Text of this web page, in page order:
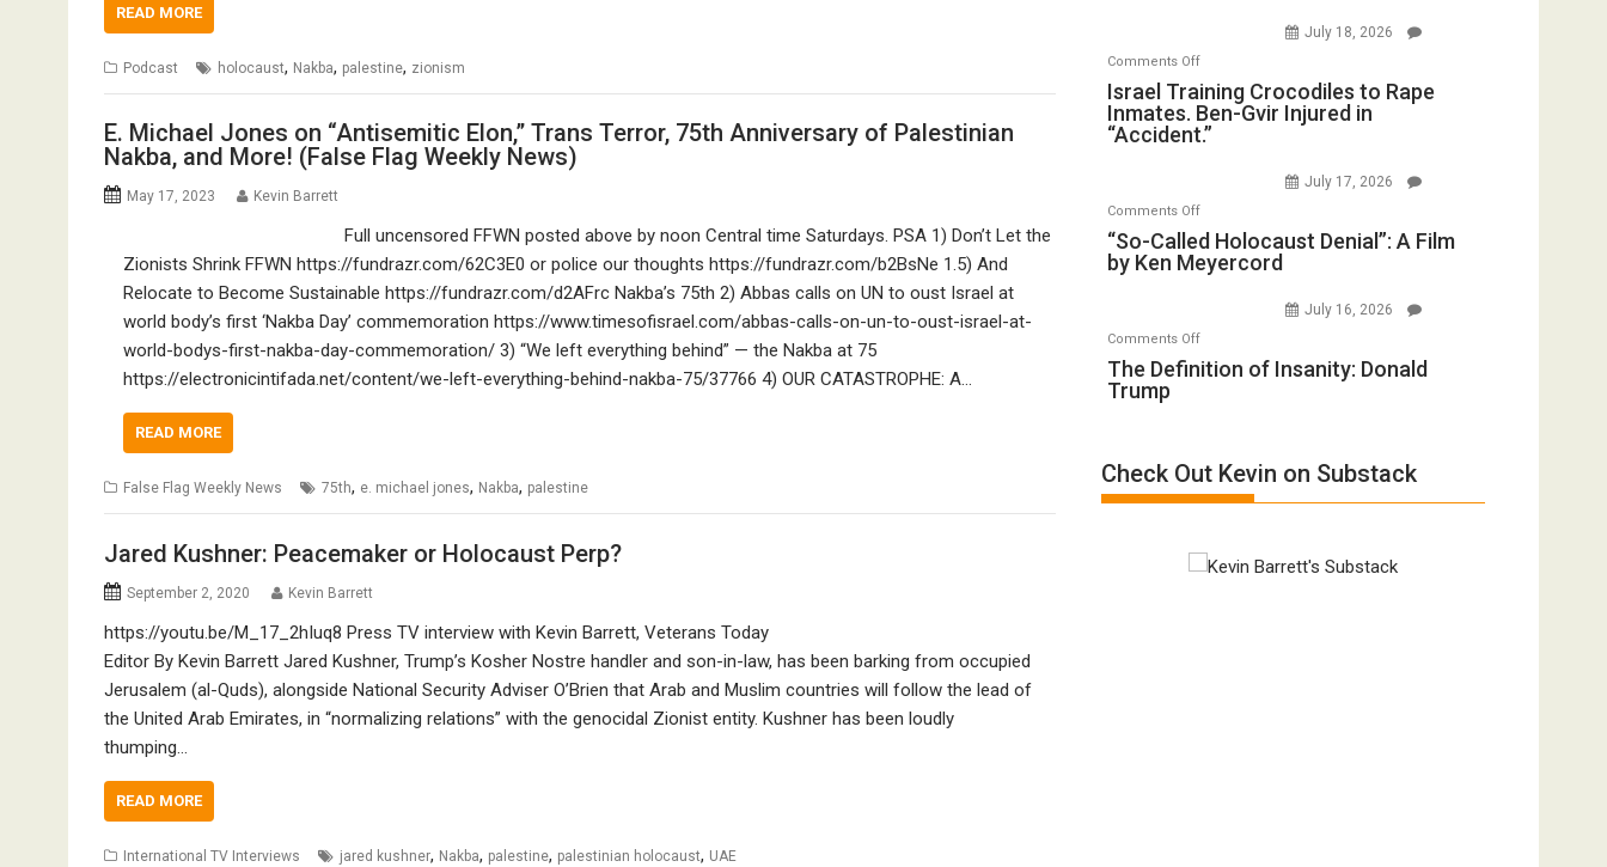
READ MORE
Podcast holocaust, Nakba, palestine, zionism
E. Michael Jones on “Antisemitic Elon,” Trans Terror, 75th Anniversary of Palestinian
Nakba, and More! (False Flag Weekly News)
May 17, 2023 Kevin Barrett
Full uncensored FFWN posted above by noon Central time Saturdays. PSA 1) Don’t Let the
Zionists Shrink FFWN https://fundrazr.com/62C3E0 or police our thoughts https://fundrazr.com/b2BsNe 1.5) And
Relocate to Become Sustainable https://fundrazr.com/d2AFrc Nakba’s 75th 2) Abbas calls on UN to oust Israel at
world body’s first ‘Nakba Day’ commemoration https://www.timesofisrael.com/abbas-calls-on-un-to-oust-israel-at-
world-bodys-first-nakba-day-commemoration/ 3) “We left everything behind” — the Nakba at 75
https://electronicintifada.net/content/we-left-everything-behind-nakba-75/37766 4) OUR CATASTROPHE: A…
READ MORE
False Flag Weekly News 75th, e. michael jones, Nakba, palestine
Jared Kushner: Peacemaker or Holocaust Perp?
September 2, 2020 Kevin Barrett
https://youtu.be/M_17_2hIuq8 Press TV interview with Kevin Barrett, Veterans Today
Editor By Kevin Barrett Jared Kushner, Trump’s Kosher Nostre handler and son-in-law, has been barking from occupied
Jerusalem (al-Quds), alongside National Security Adviser O’Brien that Arab and Muslim countries will follow the lead of
the United Arab Emirates, in “normalizing relations” with the genocidal Zionist entity. Kushner has been loudly
thumping…
READ MORE
International TV Interviews jared kushner, Nakba, palestine, palestinian holocaust, UAE
Peterson)
Mother
of
All
Forever
All
Defeats
July 18, 2026
Comments Offon
Israel
Training
Crocodiles
Ben-
Gvir
Israel Training Crocodiles to Rape
Inmates. Ben-Gvir Injured in
“Accident.”
July 17, 2026
Comments Offon
“So-
Called
A
Film
“So-Called Holocaust Denial”: A Film
by Ken Meyercord
July 16, 2026
Comments Offon
The
Donald
Trump
The Definition of Insanity: Donald
Trump
Check Out Kevin on Substack